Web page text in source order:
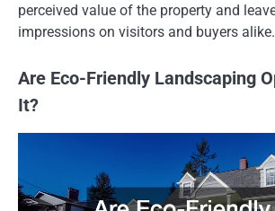
perceived value of the property and
impressions on visitors and buyers alike.
Are Eco-Friendly Landscaping
It?